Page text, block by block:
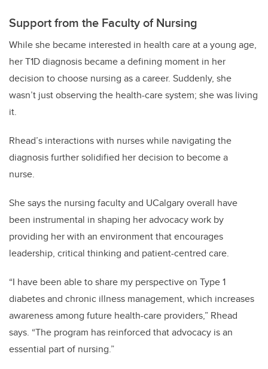
Support from the Faculty of Nursing
While she became interested in health care at a young age,
her T1D diagnosis became a defining moment in her
decision to choose nursing as a career. Suddenly, she
wasn’t just observing the health-care system; she was living
it.
Rhead’s interactions with nurses while navigating the
diagnosis further solidified her decision to become a
nurse.
She says the nursing faculty and UCalgary overall have
been instrumental in shaping her advocacy work by
providing her with an environment that encourages
leadership, critical thinking and patient-centred care.
“I have been able to share my perspective on Type 1
diabetes and chronic illness management, which increases
awareness among future health-care providers,” Rhead
says. “The program has reinforced that advocacy is an
essential part of nursing.”